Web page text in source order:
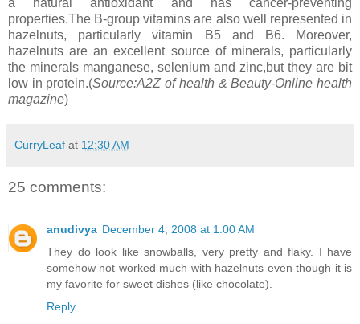
a natural antioxidant and has cancer-preventing
properties.The B-group vitamins are also well represented in
hazelnuts, particularly vitamin B5 and B6. Moreover,
hazelnuts are an excellent source of minerals, particularly
the minerals manganese, selenium and zinc,but they are bit
low in protein.(Source:A2Z of health & Beauty-Online health
magazine)
CurryLeaf at 12:30 AM
25 comments:
anudivya December 4, 2008 at 1:00 AM
They do look like snowballs, very pretty and flaky. I have
somehow not worked much with hazelnuts even though it is
my favorite for sweet dishes (like chocolate).
Reply